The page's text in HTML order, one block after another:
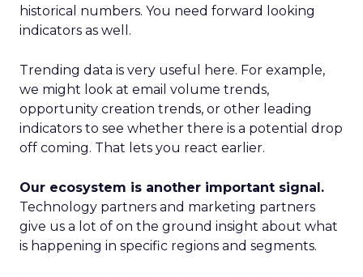
historical numbers. You need forward looking
indicators as well.
Trending data is very useful here. For example,
we might look at email volume trends,
opportunity creation trends, or other leading
indicators to see whether there is a potential drop
off coming. That lets you react earlier.
Our ecosystem is another important signal.
Technology partners and marketing partners
give us a lot of on the ground insight about what
is happening in specific regions and segments.